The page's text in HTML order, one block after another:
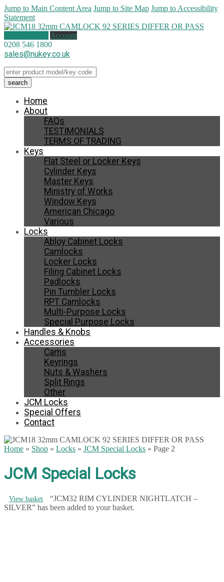
Jump to Main Content Area Jump to Site Map Jump to Accessibility
Statement
Account
0208 546 1800
sales@nukey.co.uk
Home
About
FAQs
TESTIMONIALS
TERMS OF TRADING
Keys
Flat Steel or Locker Keys
Cylinder Keys
Master Keys
Ministry of Works
Window Keys
American Chicago
Various
Locks
Abloy Cabinet Locks
Camlocks
Locker Locks
Filing Cabinet Locks
Padlocks
Pin Tumbler Locks
RPT Camlocks
Multi-Purpose Locks
Special Purpose Locks
Handles & Knobs
Accessories
Cams
Keyrings
Nuts & Washers
Split Rings
Other
JCM Locks
Special Offers
Contact
Home » Shop » Locks » JCM Special Locks » Page 2
JCM Special Locks
View basket
“JCM32 RIM CYLINDER NIGHTLATCH –
SILVER” has been added to your basket.